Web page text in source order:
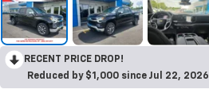
RECENT PRICE DROP!
Reduced by $1,000 since Jul 22, 2026